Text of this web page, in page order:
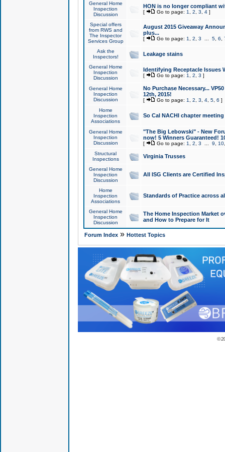
General Home
Inspection
Discussion
HON is no longer compliant
[ Go to page: 1 2 3 4]
Special offers
from RWS and
The Inspector
Services Group
August 2015 Giveaway
plus...
[ Go to page: 1 2 3 5, 6
Ask the
Inspectors!
Leakage stains
General Home
Inspection
Discussion
Identifying Receptacle Issues
[ Go to page: 1 2 3 ]
General Home
Inspection
Discussion
No Purchase Necessary...
12th, 2015!
[ Go to page: 1 2 3 4, 5, 6 ]
Home
Inspection
Associations
So Cal NACHI chapter
General Home
Inspection
Discussion
"The Big Lebowski" - New
now! 5 Winners Guaranteed!
[ Go to page: 1 2 3 9 10
Structural
Inspections
Virginia Trusses
General Home
Inspection
Discussion
All ISG Clients are Certified
Home
Inspection
Associations
Standards of Practice across
General Home
Inspection
Discussion
The Home Inspection Market
and How to Prepare for It
Forum Index» Hottest Topics
©